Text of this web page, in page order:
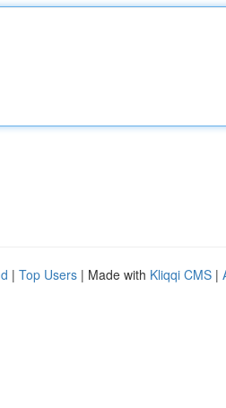
| Top Users | Made with Kliqqi CMS |